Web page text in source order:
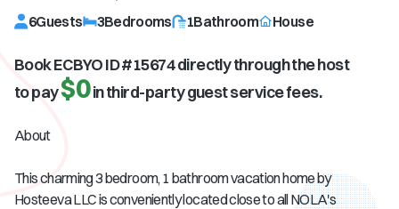
6Guests 3Bedrooms 1Bathroom House
Book ECBYO ID #15674directly through the host
to pay$0in third-party guest service fees.
About
This charming 3 bedroom, 1 bathroom vacation home by
Hosteeva LLC is conveniently located close to all NOLA's